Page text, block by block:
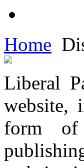
Home
Liberal
website,
form of